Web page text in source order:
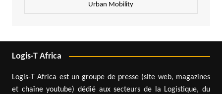
Urban Mobility
Logis-T Africa
Logis-T Africa est un groupe de presse (site web, magazines
et chaîne youtube) dédié aux secteurs de la Logistique, du